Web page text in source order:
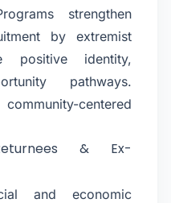
strengthen
by extremist
positive identity,
pathways.
centered
& Ex-
and economic